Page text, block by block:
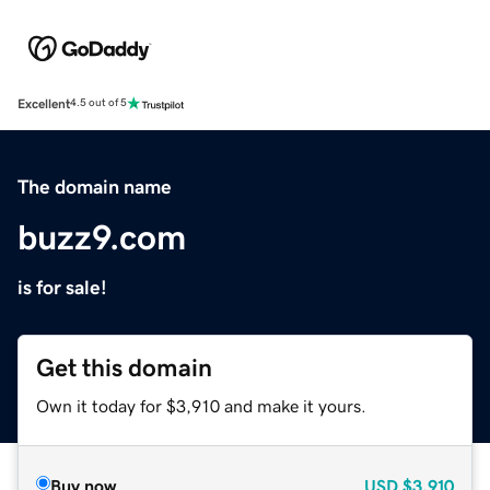
Excellent4.5 out of 5
The domain name
buzz9.com
is for sale!
Get this domain
Own it today for $3,910 and make it yours.
Buy now USD $3,910